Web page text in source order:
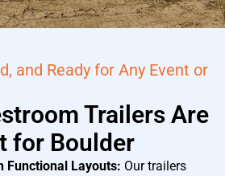
and Ready for Any Event or
Trailers Are
for Boulder
Functional Layouts: Our trailers